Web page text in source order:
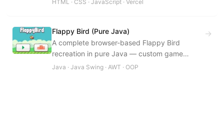
HTML · CSS · JavaScript · Vercel
Flappy Bird (Pure Java)
A complete browser-based Flappy Bird
recreation in pure Java — custom game
engine, physics, collision detection, all built
Java · Java Swing · AWT · OOP
→